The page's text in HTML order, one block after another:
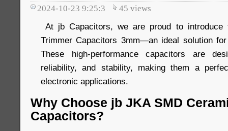
2024-10-23 9:25:3 45 views
At jb Capacitors, we are proud to introduce
Trimmer Capacitors 3mm—an ideal solution
These high-performance capacitors are
reliability, and stability, making them a
electronic applications.
Why Choose jb JKA SMD
Capacitors?